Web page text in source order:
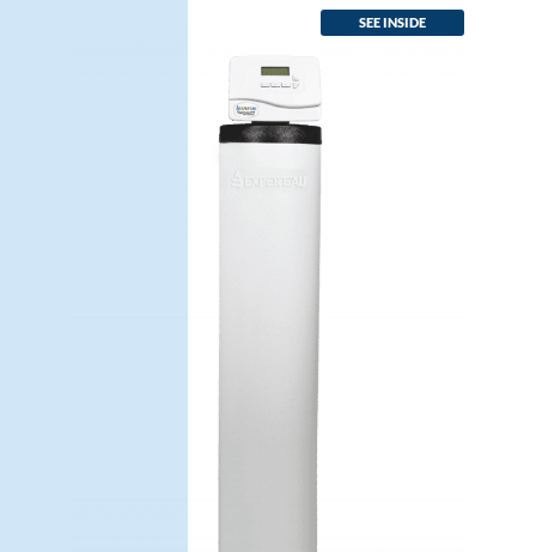
SEE INSIDE